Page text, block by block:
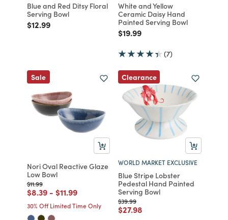
Blue and Red Ditsy Floral
Serving Bowl
Price reduced from
$12.99to
White and Yellow
Ceramic Daisy Hand
Painted Serving Bowl
Price reduced from
$19.99to
(7)
Sale
Nori Oval Reactive Glaze
Low Bowl
Price reduced from
$11.99to
Price reduced from
$8.39to
- Price reduced from
$11.99to
30% Off Limited Time Only
Clearance
WORLD MARKET EXCLUSIVE
Blue Stripe Lobster
Pedestal Hand Painted
Serving Bowl
Price reduced from
$39.99to
Price reduced from
$27.98